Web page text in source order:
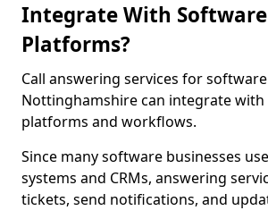
Integrate With Software
Platforms?
Call answering services for
Nottinghamshire can integrate
platforms and workflows.
Since many software businesses
systems and CRMs, answering
tickets, send notifications, and